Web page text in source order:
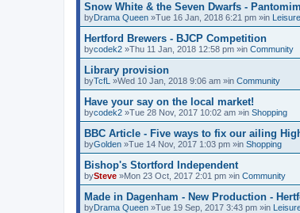
Snow White & the Seven Dwarfs -
byDrama Queen »Tue 16 Jan, 2018 6:21 pm »in
Hertford Brewers - BJCP Competition
bycodek2 »Thu 11 Jan, 2018 12:58 pm »in Community
Library provision
byTcfL »Wed 10 Jan, 2018 9:06 am »in Community
Have your say on the local market!
bycodek2 »Tue 28 Nov, 2017 10:02 am »in Shopping
BBC Article - Five ways to fix our ailing
byGolden »Tue 14 Nov, 2017 1:03 pm »in Shopping
Bishop's Stortford Independent
bySteve »Mon 23 Oct, 2017 2:01 pm »in Community
Made in Dagenham - New Production -
byDrama Queen »Tue 19 Sep, 2017 3:43 pm »in